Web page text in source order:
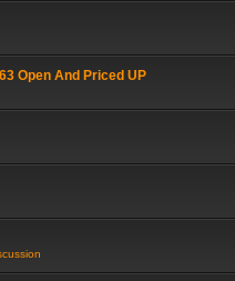
Open And Priced UP